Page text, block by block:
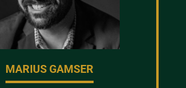
MARIUS GAMSER